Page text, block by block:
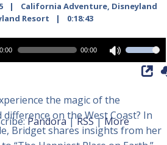
California Adventure, Disneyland
Resort 0:18:43
00:00
Use
Up/Down
to
increase
Pandora|RSS|More
the magic of the
difference on the West Coast? In
Bridget shares insights from her